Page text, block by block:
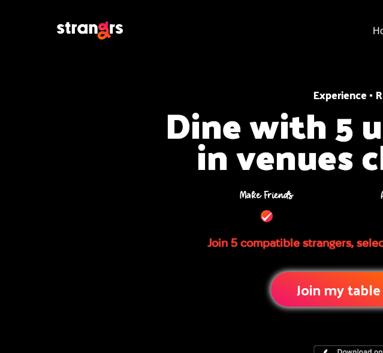
Experience •
Dine with 5
in venues
Make Friends
Join 5 compatible strangers,
Join my table